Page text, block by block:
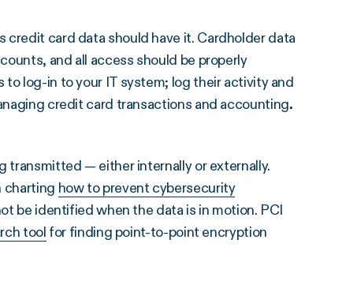
credit card data should have it. Cardholder data
and all access should be properly
to log-in to your IT system; log their activity and
credit card transactions and accounting.
transmitted — either internally or externally.
charting how to prevent cybersecurity
be identified when the data is in motion. PCI
tool for finding point-to-point encryption